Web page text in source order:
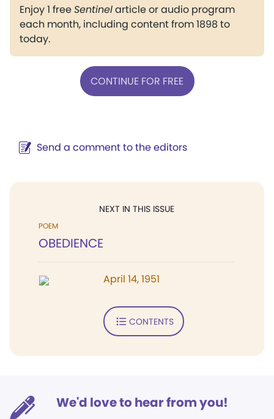
Enjoy 1 freeSentinelarticle or audio program
each month, including content from 1898 to
today.
CONTINUE FOR FREE
Send a comment to the editors
NEXT IN THIS ISSUE
POEM
OBEDIENCE
April 14, 1951
CONTENTS
We'd love to hear from you!